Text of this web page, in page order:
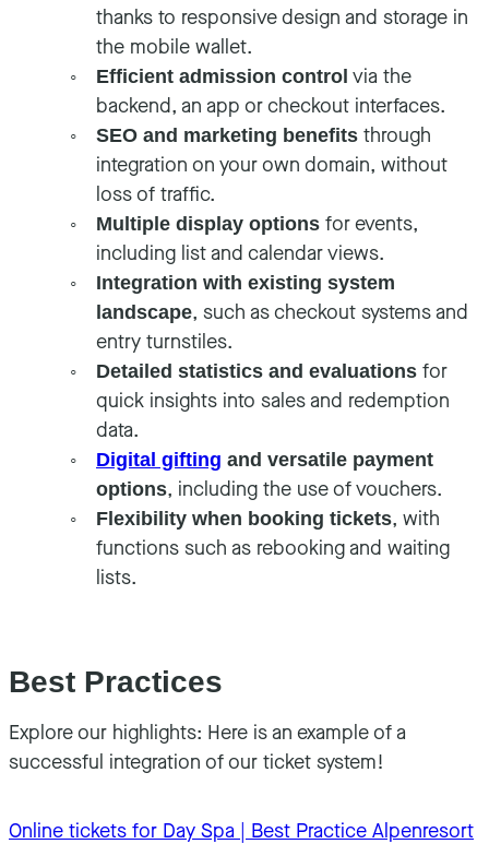
thanks to responsive design and storage in
the mobile wallet.
Efficient admission control via the
backend, an app or checkout interfaces.
SEO and marketing benefits through
integration on your own domain, without
loss of traffic.
Multiple display options for events,
including list and calendar views.
Integration with existing system
landscape, such as checkout systems and
entry turnstiles.
Detailed statistics and evaluations for
quick insights into sales and redemption
data.
Digital gifting and versatile payment
options, including the use of vouchers.
Flexibility when booking tickets, with
functions such as rebooking and waiting
lists.
Best Practices
Explore our highlights: Here is an example of a
successful integration of our ticket system!
Online tickets for Day Spa | Best Practice Alpenresort